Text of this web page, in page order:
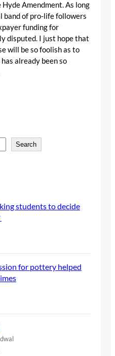
Amendment. As long
band of pro-life followers
funding for
disputed. I just hope that
will be so foolish as to
already been so
Search
students to decide
for pottery helped